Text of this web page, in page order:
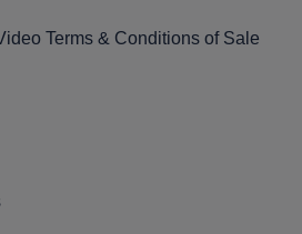
Terms & Conditions of Sale